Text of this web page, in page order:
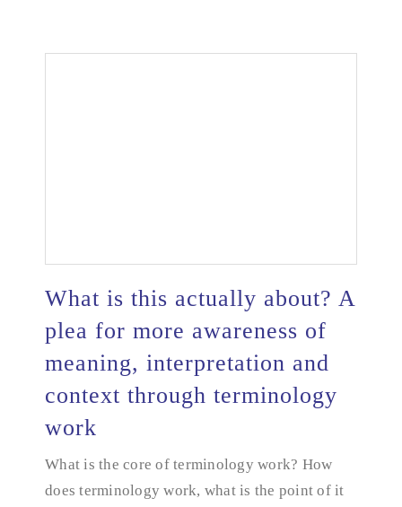
What is this actually about? A plea for more
awareness of meaning, interpretation and context
through terminology work
What is this actually about? A
plea for more awareness of
meaning, interpretation and
context through terminology
work
What is the core of terminology work? How
does terminology work, what is the point of it